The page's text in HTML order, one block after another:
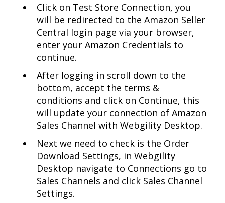
Click on Test Store Connection, you
will be redirected to the Amazon Seller
Central login page via your browser,
enter your Amazon Credentials to
continue.
After logging in scroll down to the
bottom, accept the terms &
conditions and click on Continue, this
will update your connection of Amazon
Sales Channel with Webgility Desktop.
Next we need to check is the Order
Download Settings, in Webgility
Desktop navigate to Connections go to
Sales Channels and click Sales Channel
Settings.